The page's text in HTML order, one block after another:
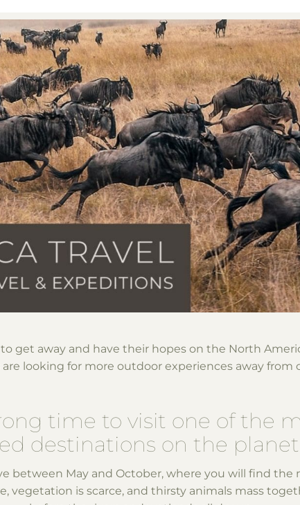
get away and have their hopes on the North
are looking for more outdoor experiences away from
time to visit one of the
destinations on the
between May and October, where you will find
vegetation is scarce, and thirsty animals mass